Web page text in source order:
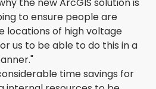
to ensure people are
locations of high voltage
us to be able to do this in a
time savings for